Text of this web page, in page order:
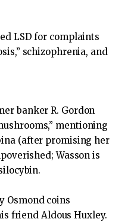
LSD for complaints
schizophrenia, and
banker R. Gordon
mentioning
(after promising her
Wasson is
Osmond coins
friend Aldous Huxley.